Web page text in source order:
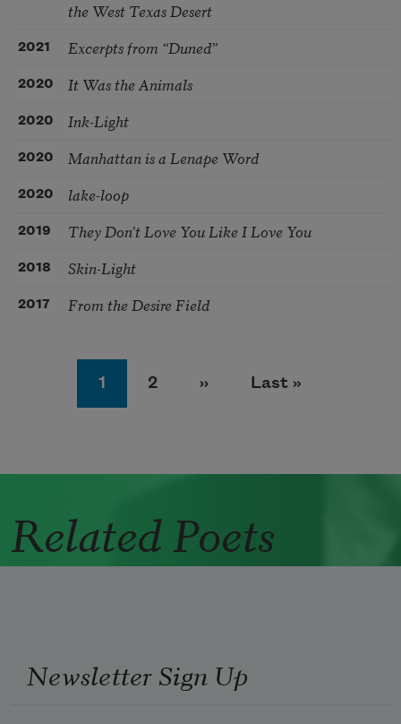
the West Texas Desert
2021 Excerpts from “Duned”
2020 It Was the Animals
2020 Ink-Light
2020 Manhattan is a Lenape Word
2020 lake-loop
2019 They Don’t Love You Like I Love You
2018 Skin-Light
2017 From the Desire Field
Pagination
Page
1 Page
2 Next page
›› Last page
Last »
Related Poets
Newsletter Sign Up